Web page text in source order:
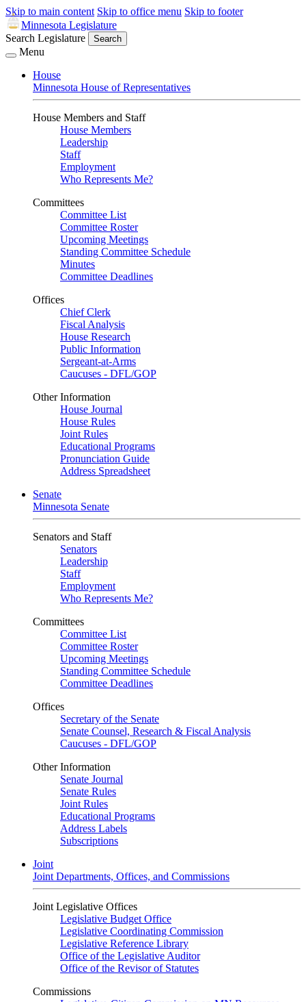
Skip to main content Skip to office menu Skip to footer
Minnesota Legislature
Search Legislature
Search
Menu
House
Minnesota House of Representatives
House Members and Staff
House Members
Leadership
Staff
Employment
Who Represents Me?
Committees
Committee List
Committee Roster
Upcoming Meetings
Standing Committee Schedule
Minutes
Committee Deadlines
Offices
Chief Clerk
Fiscal Analysis
House Research
Public Information
Sergeant-at-Arms
Caucuses - DFL/GOP
Other Information
House Journal
House Rules
Joint Rules
Educational Programs
Pronunciation Guide
Address Spreadsheet
Senate
Minnesota Senate
Senators and Staff
Senators
Leadership
Staff
Employment
Who Represents Me?
Committees
Committee List
Committee Roster
Upcoming Meetings
Standing Committee Schedule
Committee Deadlines
Offices
Secretary of the Senate
Senate Counsel, Research & Fiscal Analysis
Caucuses - DFL/GOP
Other Information
Senate Journal
Senate Rules
Joint Rules
Educational Programs
Address Labels
Subscriptions
Joint
Joint Departments, Offices, and Commissions
Joint Legislative Offices
Legislative Budget Office
Legislative Coordinating Commission
Legislative Reference Library
Office of the Legislative Auditor
Office of the Revisor of Statutes
Commissions